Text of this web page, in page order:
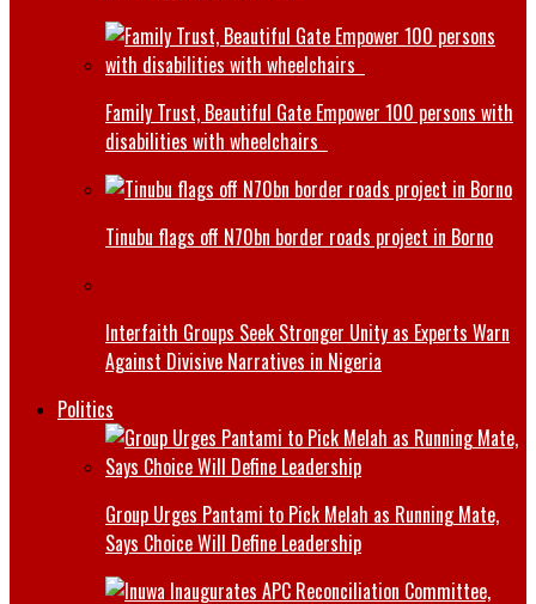
Family Trust, Beautiful Gate Empower 100 persons with
disabilities with wheelchairs
Tinubu flags off N70bn border roads project in Borno
Interfaith Groups Seek Stronger Unity as Experts Warn
Against Divisive Narratives in Nigeria
Politics
Group Urges Pantami to Pick Melah as Running Mate,
Says Choice Will Define Leadership